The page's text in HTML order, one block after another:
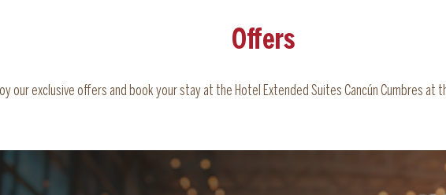
Offers
our exclusive offers and book your stay at the Hotel Extended Suites Cancún Cumbres at